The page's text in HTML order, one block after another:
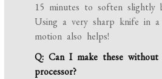
15 minutes to soften slightly
Using a very sharp knife in a
motion also helps!
Q: Can I make these
processor?